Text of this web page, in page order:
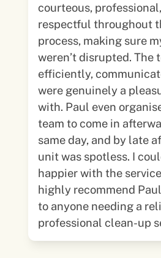
courteous,
respectful throughout
process, making sure
weren’t disrupted. The
efficiently,
were genuinely a
with. Paul even organised a cleaning
team to come in
same day, and by late
unit was spotless. I
happier with the
highly recommend
to anyone needing a
professional clean-up